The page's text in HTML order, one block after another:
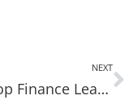
NEXT
How Top Finance Leaders Future-Proof Their Financial Reporting